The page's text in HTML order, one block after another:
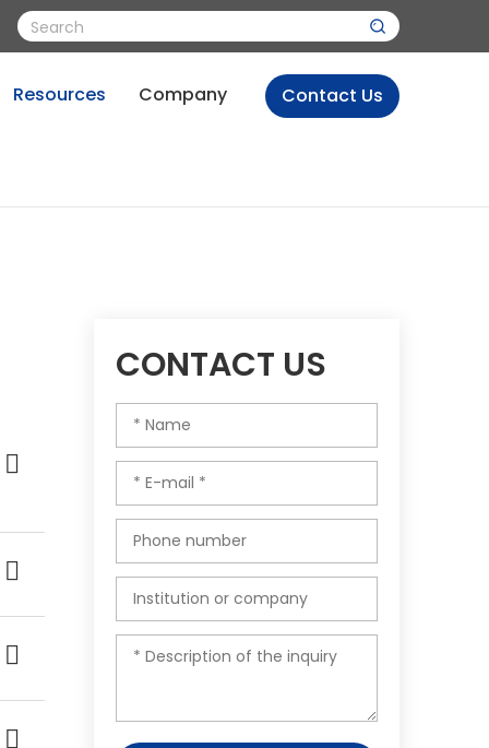
Resources Company Contact Us
CONTACT US